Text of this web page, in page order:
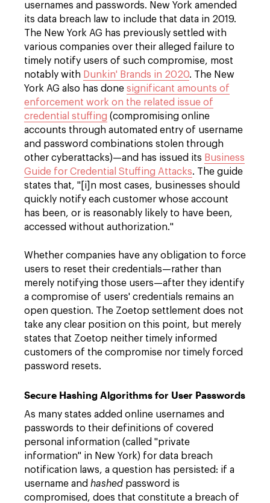
usernames and passwords. New York amended
its data breach law to include that data in 2019.
The New York AG has previously settled with
various companies over their alleged failure to
timely notify users of such compromise, most
notably with Dunkin' Brands in 2020. The New
York AG also has done significant amounts of
enforcement work on the related issue of
credential stuffing (compromising online
accounts through automated entry of username
and password combinations stolen through
other cyberattacks)—and has issued its Business
Guide for Credential Stuffing Attacks. The guide
states that, "[i]n most cases, businesses should
quickly notify each customer whose account
has been, or is reasonably likely to have been,
accessed without authorization."
Whether companies have any obligation to force
users to reset their credentials—rather than
merely notifying those users—after they identify
a compromise of users' credentials remains an
open question. The Zoetop settlement does not
take any clear position on this point, but merely
states that Zoetop neither timely informed
customers of the compromise nor timely forced
password resets.
Secure Hashing Algorithms for User Passwords
As many states added online usernames and
passwords to their definitions of covered
personal information (called "private
information" in New York) for data breach
notification laws, a question has persisted: if a
username and hashed password is
compromised, does that constitute a breach of